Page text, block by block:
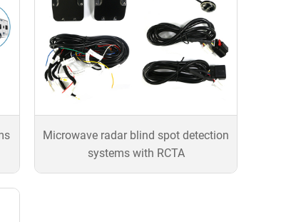
Microwave radar blind spot detection
systems with RCTA